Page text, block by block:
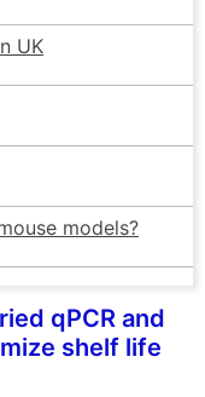
UK
models?
qPCR and
shelf life